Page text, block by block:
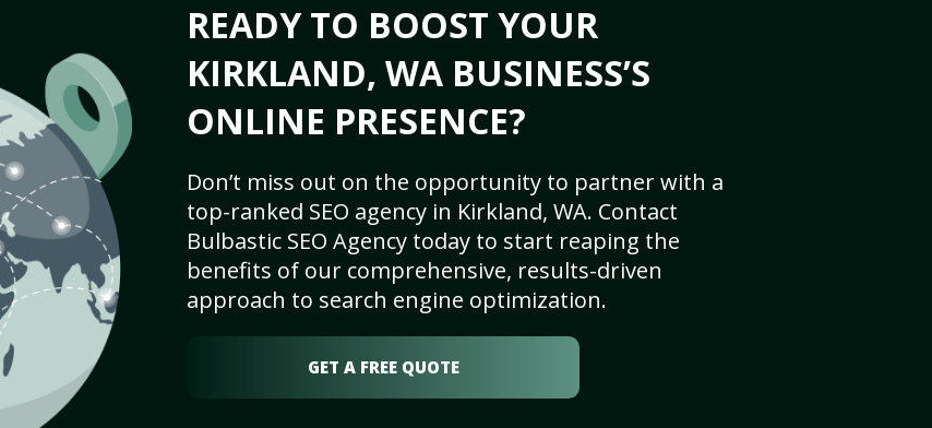
READY TO BOOST YOUR
KIRKLAND, WA BUSINESS’S
ONLINE PRESENCE?
Don’t miss out on the opportunity to partner with a
top-ranked SEO agency in Kirkland, WA. Contact
Bulbastic SEO Agency today to start reaping the
benefits of our comprehensive, results-driven
approach to search engine optimization.
GET A FREE QUOTE